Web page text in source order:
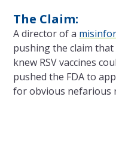
The Claim:
A director of a
pushing the claim
knew RSV vaccines
pushed the FDA to
for obvious nefarious